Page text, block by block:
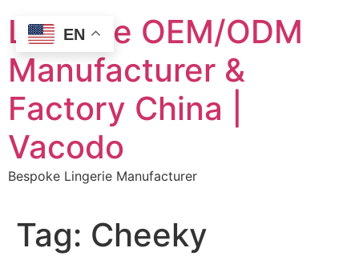
content
Lingerie OEM/ODM
Manufacturer &
Factory China |
Vacodo
Bespoke Lingerie Manufacturer
Tag: Cheeky
EN